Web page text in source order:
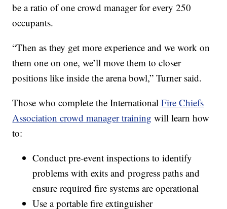
be a ratio of one crowd manager for every 250
occupants.
“Then as they get more experience and we work on
them one on one, we’ll move them to closer
positions like inside the arena bowl,” Turner said.
Those who complete the InternationalFire Chiefs
Association crowd manager training will learn how
to:
Conduct pre-event inspections to identify
problems with exits and progress paths and
ensure required fire systems are operational
Use a portable fire extinguisher